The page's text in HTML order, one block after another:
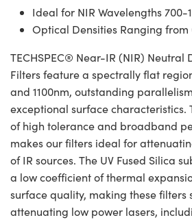
Ideal for NIR Wavelengths 700-
Optical Densities Ranging from
TECHSPEC® Near-IR (NIR) Neutral
Filters feature a spectrally flat
and 1100nm, outstanding
exceptional surface characteristics.
of high tolerance and broadband
makes our filters ideal for
of IR sources. The UV Fused Silica
a low coefficient of thermal
surface quality, making these filters
attenuating low power lasers,